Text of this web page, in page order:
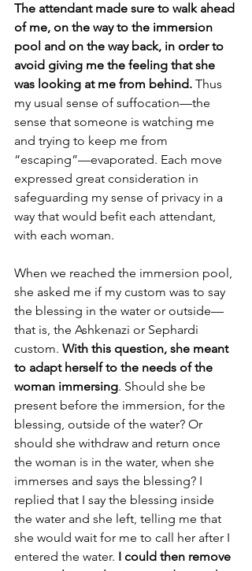
The attendant made sure to walk ahead
of me, on the way to the immersion
pool and on the way back, in order to
avoid giving me the feeling that she
was looking at me from behind. Thus
my usual sense of suffocation—the
sense that someone is watching me
and trying to keep me from
“escaping”—evaporated. Each move
expressed great consideration in
safeguarding my sense of privacy in a
way that would befit each attendant,
with each woman.
When we reached the immersion pool,
she asked me if my custom was to say
the blessing in the water or outside—
that is, the Ashkenazi or Sephardi
custom. With this question, she meant
to adapt herself to the needs of the
woman immersing. Should she be
present before the immersion, for the
blessing, outside of the water? Or
should she withdraw and return once
the woman is in the water, when she
immerses and says the blessing? I
replied that I say the blessing inside
the water and she left, telling me that
she would wait for me to call her after I
entered the water. I could then remove